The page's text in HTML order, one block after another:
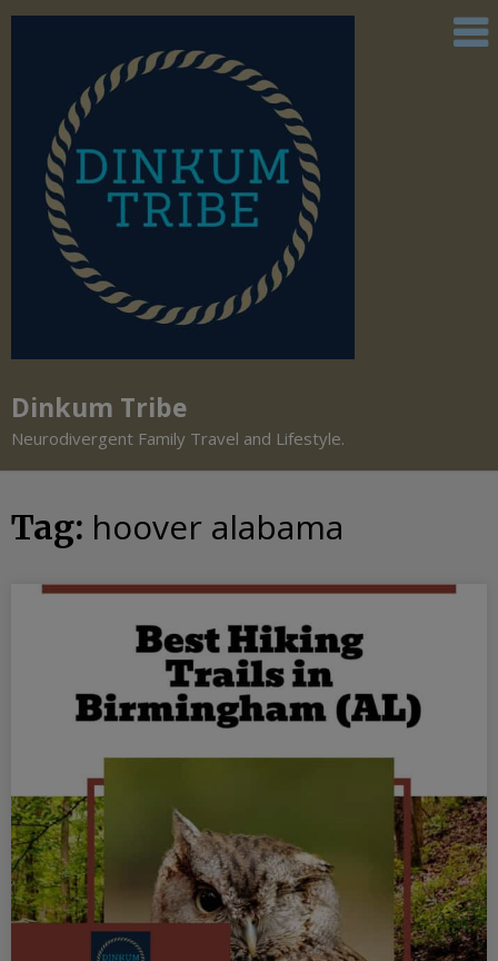
Dinkum Tribe
Neurodivergent Family Travel and Lifestyle.
Tag: hoover alabama